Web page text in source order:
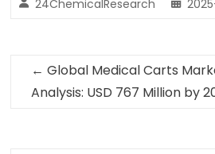
24ChemicalResearch
← Global Medical Carts
Analysis: USD 767 Million by